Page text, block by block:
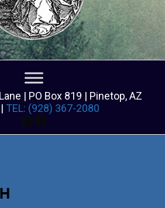
| PO Box 819 | Pinetop, AZ
TEL: (928) 367-2080
Facebook
Facebook